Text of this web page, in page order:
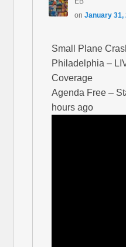
on January 31,
Small Plane
Philadelphia –
Coverage
Agenda Free –
hours ago